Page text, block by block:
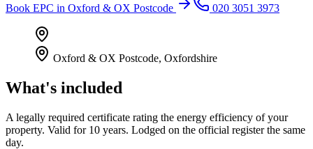
Book EPC in Oxford & OX Postcode 020 3051 3973
Oxford & OX Postcode, Oxfordshire
What's included
A legally required certificate rating the energy efficiency of your
property. Valid for 10 years. Lodged on the official register the same
day.